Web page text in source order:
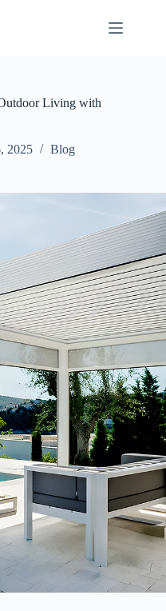
Living with
2025 Blog